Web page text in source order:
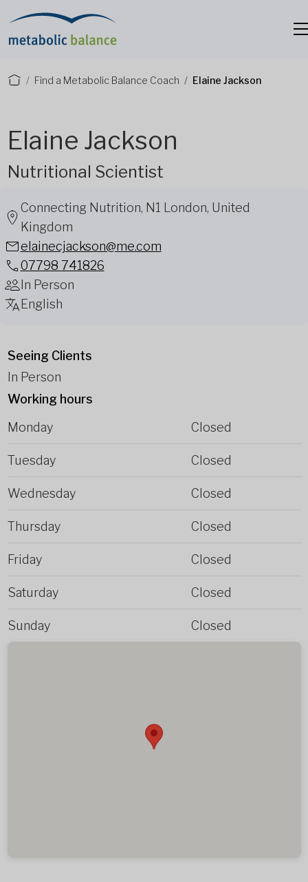
Find a Metabolic Balance Coach Elaine Jackson
Elaine Jackson
Nutritional Scientist
Connecting Nutrition, N1 London, United
Kingdom
elainecjackson@me.com
07798 741826
In Person
English
Seeing Clients
In Person
Working hours
Monday
Closed
Tuesday Closed
Wednesday Closed
Thursday Closed
Friday Closed
Saturday Closed
Sunday Closed